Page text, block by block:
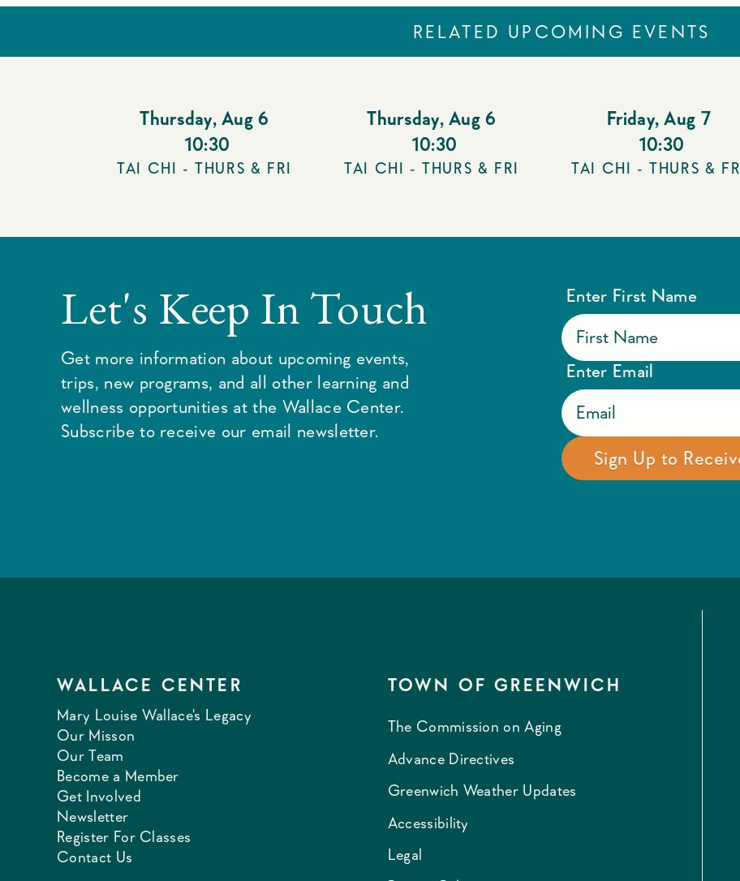
RELATED UPCOMING EVENTS
Thursday, Aug 6
10:30
TAI CHI - THURS & FRI
Thursday, Aug 6
10:30
TAI CHI - THURS & FRI
Friday, Aug 7
10:30
TAI CHI - THURS & FRI
Let's Keep In Touch
Get more information about upcoming events,
trips, new programs, and all other learning and
wellness opportunities at the Wallace Center.
Subscribe to receive our email newsletter.
Enter First Name
Enter Email
WALLACE CENTER
Mary Louise Wallace's Legacy
Our Misson
Our Team
Become a Member
Get Involved
Newsletter
Register For Classes
Contact Us
TOWN OF GREENWICH
The Commission on Aging
Advance Directives
Greenwich Weather Updates
Accessibility
Legal